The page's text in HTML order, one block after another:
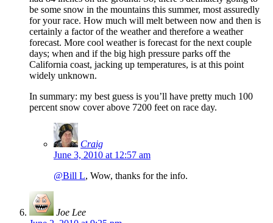
be some snow in the mountains this summer, most assuredly
for your race. How much will melt between now and then is
certainly a factor of the weather and therefore a weather
forecast. More cool weather is forecast for the next couple
days; when and if the big high pressure parks off the
California coast, jacking up temperatures, is at this point
widely unknown.
In summary: my best guess is you’ll have pretty much 100
percent snow cover above 7200 feet on race day.
Craig
June 3, 2010 at 12:57 am
@Bill L, Wow, thanks for the info.
Joe Lee